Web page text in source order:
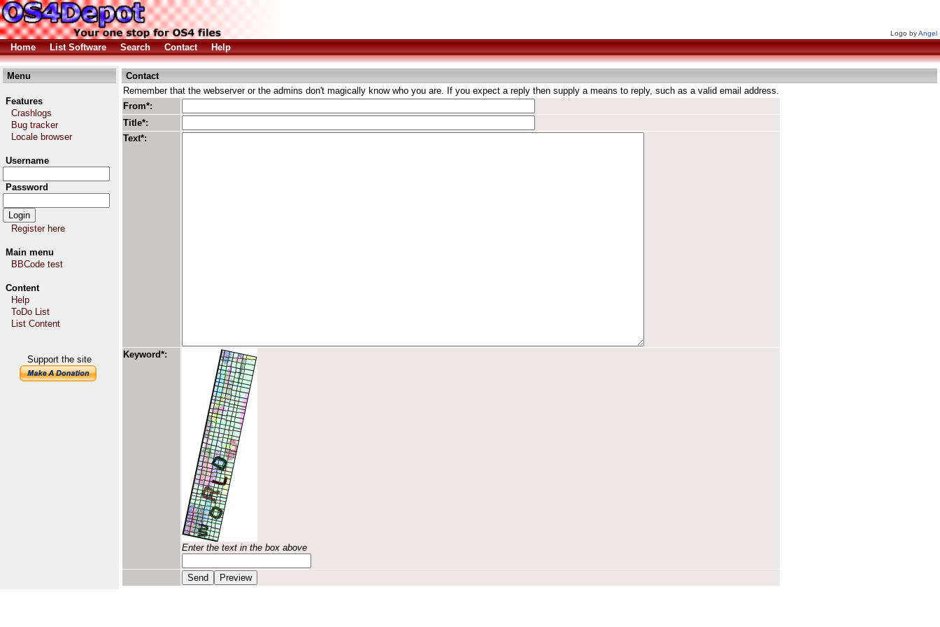
Logo byAngel
Home List Software Search Contact Help
Menu
Features
Crashlogs
Bug tracker
Locale browser
Username
Password
Register here
Main menu
BBCode test
Content
Help
ToDo List
List Content
Support the site
Contact
Remember that the webserver or the admins don't magically know who you are. If you expect a reply then supply a means to reply, such as a valid email address.
From*:
Title*:
Text*:
Keyword*:
Enter the text in the box above